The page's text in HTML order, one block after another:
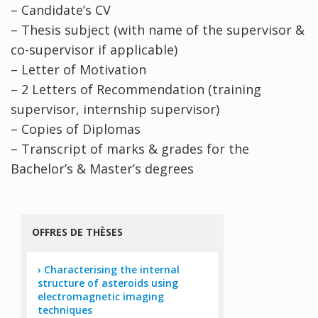
– Candidate’s CV
– Thesis subject (with name of the supervisor &
co-supervisor if applicable)
– Letter of Motivation
– 2 Letters of Recommendation (training
supervisor, internship supervisor)
– Copies of Diplomas
– Transcript of marks & grades for the
Bachelor’s & Master’s degrees
OFFRES DE THÈSES
Characterising the internal
structure of asteroids using
electromagnetic imaging
techniques